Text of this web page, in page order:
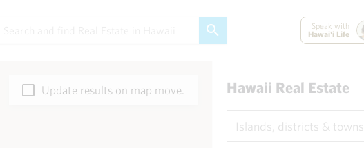
Speak with
Hawai'i Life
Update results on map move. Hawaii Real Estate
Islands, districts & towns